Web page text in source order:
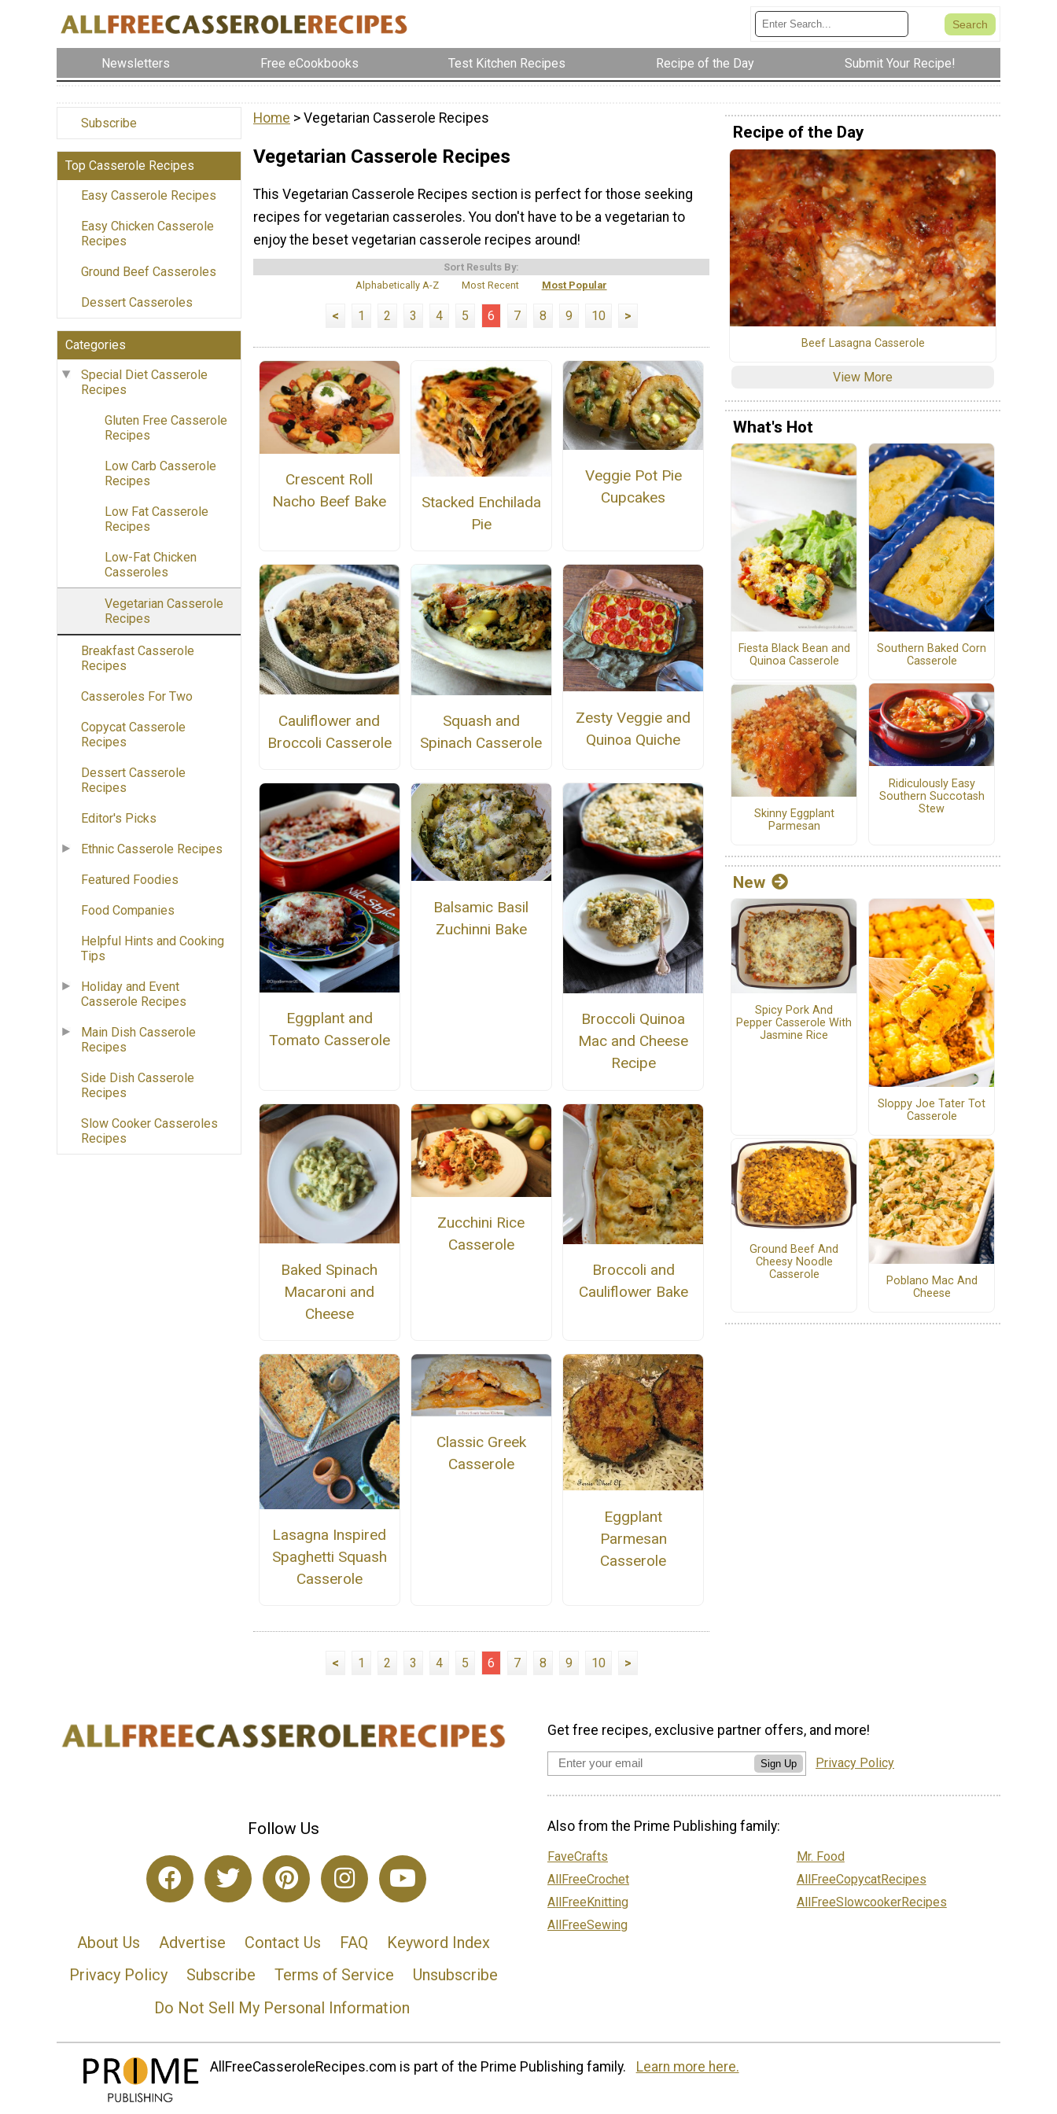
Newsletters Free eCookbooks Test Kitchen Recipes Recipe of the Day Submit Your Recipe!
Subscribe
Top Casserole Recipes
Easy Casserole Recipes
Easy Chicken Casserole
Recipes
Ground Beef Casseroles
Dessert Casseroles
Categories
Special Diet Casserole
Recipes
Gluten Free Casserole
Recipes
Low Carb Casserole
Recipes
Low Fat Casserole
Recipes
Low-Fat Chicken
Casseroles
Vegetarian Casserole
Recipes
Breakfast Casserole
Recipes
Casseroles For Two
Copycat Casserole
Recipes
Dessert Casserole
Recipes
Editor's Picks
Ethnic Casserole Recipes
Featured Foodies
Food Companies
Helpful Hints and Cooking
Tips
Holiday and Event
Casserole Recipes
Main Dish Casserole
Recipes
Side Dish Casserole
Recipes
Slow Cooker Casseroles
Recipes
Home > Vegetarian Casserole Recipes
Vegetarian Casserole Recipes
This Vegetarian Casserole Recipes section is perfect for those seeking
recipes for vegetarian casseroles. You don't have to be a vegetarian to
enjoy the beset vegetarian casserole recipes around!
Sort Results By:
Alphabetically A-Z
Most Recent Most Popular
< 1 2 3 4 5 6 7 8 9 10 >
Crescent Roll
Nacho Beef Bake
Stacked Enchilada
Pie
Veggie Pot Pie
Cupcakes
Cauliflower and
Broccoli Casserole
Squash and
Spinach Casserole
Zesty Veggie and
Quinoa Quiche
Eggplant and
Tomato Casserole
Balsamic Basil
Zuchinni Bake
Broccoli Quinoa
Mac and Cheese
Recipe
Baked Spinach
Macaroni and
Cheese
Zucchini Rice
Casserole
Broccoli and
Cauliflower Bake
Lasagna Inspired
Spaghetti Squash
Casserole
Classic Greek
Casserole
Eggplant
Parmesan
Casserole
< 1 2 3 4 5 6 7 8 9 10 >
Recipe of the Day
Beef Lasagna Casserole
View More
What's Hot
Fiesta Black Bean and
Quinoa Casserole
Southern Baked Corn
Casserole
Skinny Eggplant
Parmesan
Ridiculously Easy
Southern Succotash
Stew
New
Spicy Pork And
Pepper Casserole With
Jasmine Rice
Sloppy Joe Tater Tot
Casserole
Ground Beef And
Cheesy Noodle
Casserole
Poblano Mac And
Cheese
Follow Us
About Us Advertise Contact Us FAQ
Keyword Index
Privacy Policy
Subscribe Terms of Service
Unsubscribe
Do Not Sell My Personal Information
Get free recipes, exclusive partner offers, and more!
Sign Up Privacy Policy
Also from the Prime Publishing family:
FaveCrafts
AllFreeCrochet
AllFreeKnitting
AllFreeSewing
Mr. Food
AllFreeCopycatRecipes
AllFreeSlowcookerRecipes
AllFreeCasseroleRecipes.com is part of the Prime Publishing family. Learn more here.